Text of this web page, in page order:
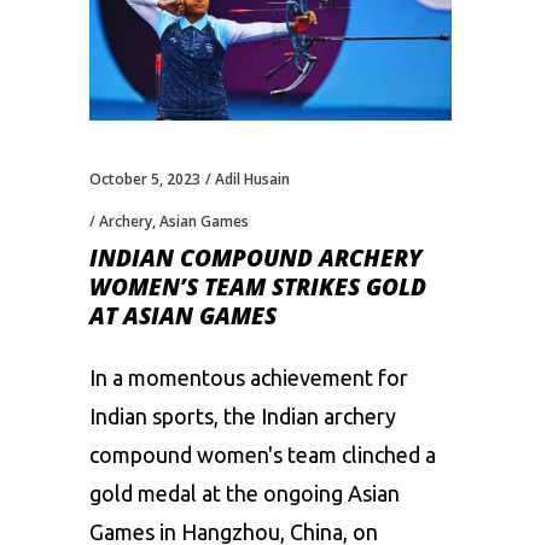
October 5, 2023 Adil Husain
Archery,Asian Games
INDIAN COMPOUND ARCHERY
WOMEN’S TEAM STRIKES GOLD
AT ASIAN GAMES
In a momentous achievement for
Indian sports, the Indian archery
compound women's team clinched a
gold medal at the ongoing Asian
Games in Hangzhou, China, on